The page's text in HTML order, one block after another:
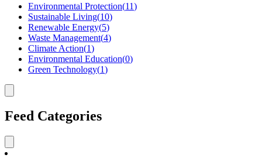
Environmental Protection(11)
Sustainable Living(10)
Renewable Energy(5)
Waste Management(4)
Climate Action(1)
Environmental Education(0)
Green Technology(1)
Feed Categories